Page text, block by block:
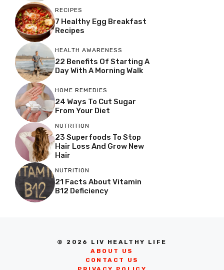
RECIPES
7 Healthy Egg Breakfast
Recipes
HEALTH AWARENESS
22 Benefits Of Starting A
Day With A Morning Walk
HOME REMEDIES
24 Ways To Cut Sugar
From Your Diet
NUTRITION
23 Superfoods To Stop
Hair Loss And Grow New
Hair
NUTRITION
21 Facts About Vitamin
B12 Deficiency
© 2026 LIV HEALTHY LIFE
ABOUT US
CONTACT US